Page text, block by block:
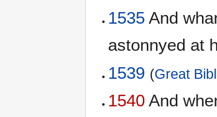
1535 And
astonnyed at
1539 (Great
1540 And